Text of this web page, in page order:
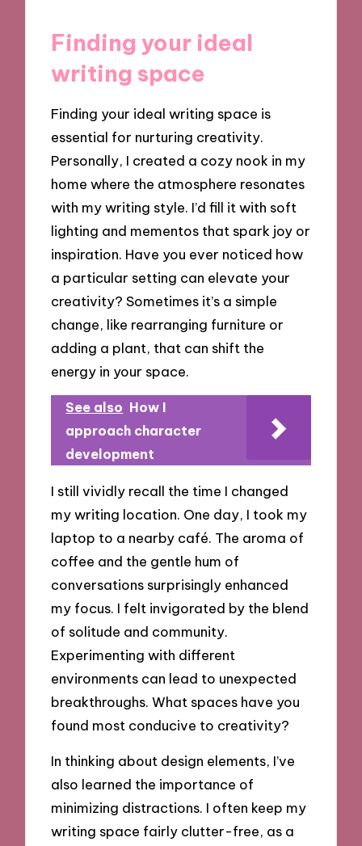
Finding your ideal
writing space
Finding your ideal writing space is
essential for nurturing creativity.
Personally, I created a cozy nook in my
home where the atmosphere resonates
with my writing style. I’d fill it with soft
lighting and mementos that spark joy or
inspiration. Have you ever noticed how
a particular setting can elevate your
creativity? Sometimes it’s a simple
change, like rearranging furniture or
adding a plant, that can shift the
energy in your space.
See also How I
approach character
development
I still vividly recall the time I changed
my writing location. One day, I took my
laptop to a nearby café. The aroma of
coffee and the gentle hum of
conversations surprisingly enhanced
my focus. I felt invigorated by the blend
of solitude and community.
Experimenting with different
environments can lead to unexpected
breakthroughs. What spaces have you
found most conducive to creativity?
In thinking about design elements, I’ve
also learned the importance of
minimizing distractions. I often keep my
writing space fairly clutter-free, as a